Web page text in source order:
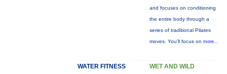
and focuses on conditioning
the entire body through a
series of traditional Pilates
moves. You’ll focus on more...
WATER FITNESS WET AND WILD